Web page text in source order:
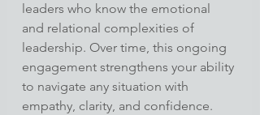
leaders who know the emotional
and relational complexities of
leadership. Over time, this ongoing
engagement strengthens your ability
to navigate any situation with
empathy, clarity, and confidence.